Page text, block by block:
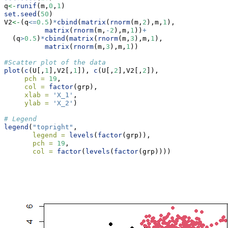
q<- runif (m, 0 , 1 )
set.seed ( 50 )
V2<- (q<=0.5 ) *cbind ( matrix ( rnorm(m, 2 ),m, 1 ),
matrix ( rnorm(m, - 2 ),m, 1 )) +
  (q
>0.5 ) *cbind ( matrix ( rnorm(m, 3 ),m, 1 ),
matrix ( rnorm(m, 3 ),m, 1 ))
#Scatter plot of the data
plot ( c (U[, 1 ],V2[, 1 ]), c (U[, 2 ],V2[, 2 ]),
pch = 19 ,
col = factor(grp),
xlab =
'X_1' ,
ylab =
'X_2' )
# Legend
legend ( "topright" ,
legend =
levels ( factor(grp)),
pch = 19 ,
col = factor( levels ( factor(grp))))